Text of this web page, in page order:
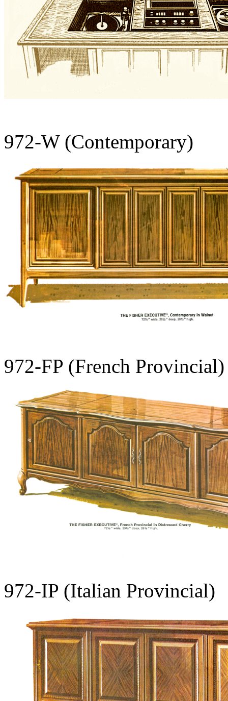
972-W (Contemporary)
972-FP (French Provincial)
972-IP (Italian Provincial)